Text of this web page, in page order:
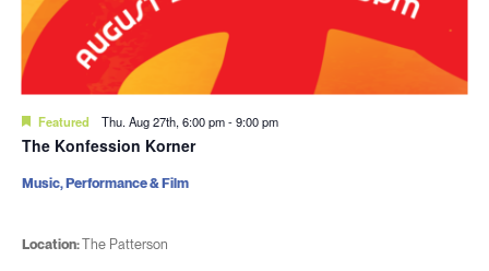
Featured Thu. Aug 27th, 6:00 pm-9:00 pm
The Konfession Korner
Location:The Patterson
Music, Performance & Film